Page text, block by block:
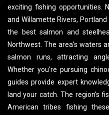
exciting fishing opportunities.
and Willamette Rivers,
the best salmon and
Northwest. The area's waters
salmon runs, attracting
Whether you're pursuing
guides provide expert
land your catch. The region's
American tribes fishing